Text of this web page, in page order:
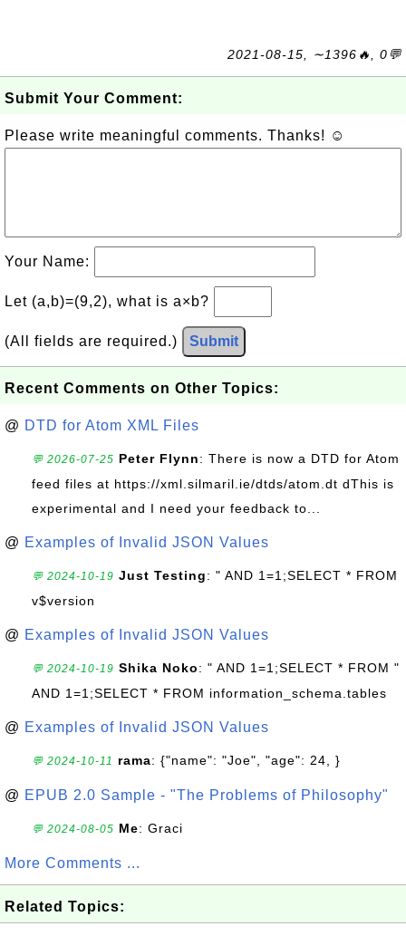
2021-08-15, ∼1396🔥, 0💬
Submit Your Comment:
Please write meaningful comments. Thanks! ☺
Your Name:
Let (a,b)=(9,2), what is a×b?
(All fields are required.) Submit
Recent Comments on Other Topics:
@ DTD for Atom XML Files
💬 2026-07-25 Peter Flynn: There is now a DTD for Atom
feed files at https://xml.silmaril.ie/dtds/atom.dt dThis is
experimental and I need your feedback to...
@ Examples of Invalid JSON Values
💬 2024-10-19 Just Testing: " AND 1=1;SELECT * FROM
v$version
@ Examples of Invalid JSON Values
💬 2024-10-19 Shika Noko: " AND 1=1;SELECT * FROM "
AND 1=1;SELECT * FROM information_schema.tables
@ Examples of Invalid JSON Values
💬 2024-10-11 rama: {"name": "Joe", "age": 24, }
@ EPUB 2.0 Sample - "The Problems of Philosophy"
💬 2024-08-05 Me: Graci
More Comments ...
Related Topics: